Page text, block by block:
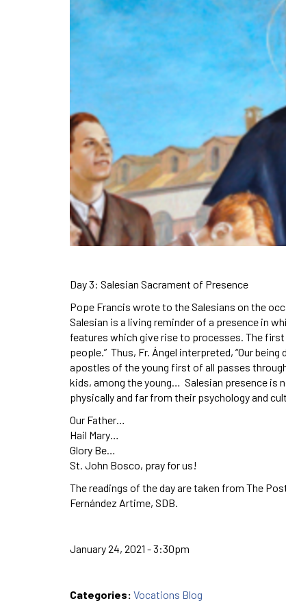
Day 3: Salesian Sacrament of Presence
Pope Francis wrote to the Salesians on the
Salesian is a living reminder of a presence in
features which give rise to processes. The
people.” Thus, Fr. Ángel interpreted, “Our
apostles of the young first of all passes
kids, among the young… Salesian presence
physically and far from their psychology and
Our Father…
Hail Mary…
Glory Be…
St. John Bosco, pray for us!
The readings of the day are taken from The
Fernández Artime, SDB.
January 24, 2021 - 3:30pm
Categories: Vocations Blog